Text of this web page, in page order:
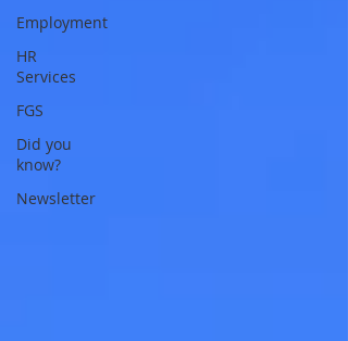
Employment
HR
Services
FGS
Did you
know?
Newsletter